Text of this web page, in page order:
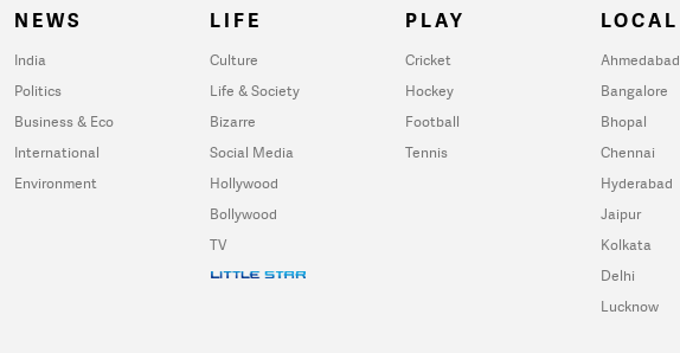
NEWS
India
Politics
Business & Eco
International
Environment
LIFE
Culture
Life & Society
Bizarre
Social Media
Hollywood
Bollywood
TV
PLAY
Cricket
Hockey
Football
Tennis
LOCAL
Ahmedabad
Bangalore
Bhopal
Chennai
Hyderabad
Jaipur
Kolkata
Delhi
Lucknow